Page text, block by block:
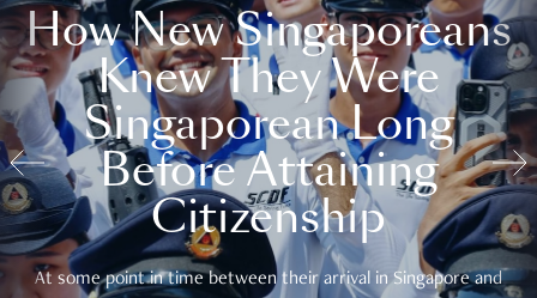
How New Singaporeans
Knew They Were
Singaporean Long
Before Attaining
Citizenship
At some point in time between their arrival in Singapore and